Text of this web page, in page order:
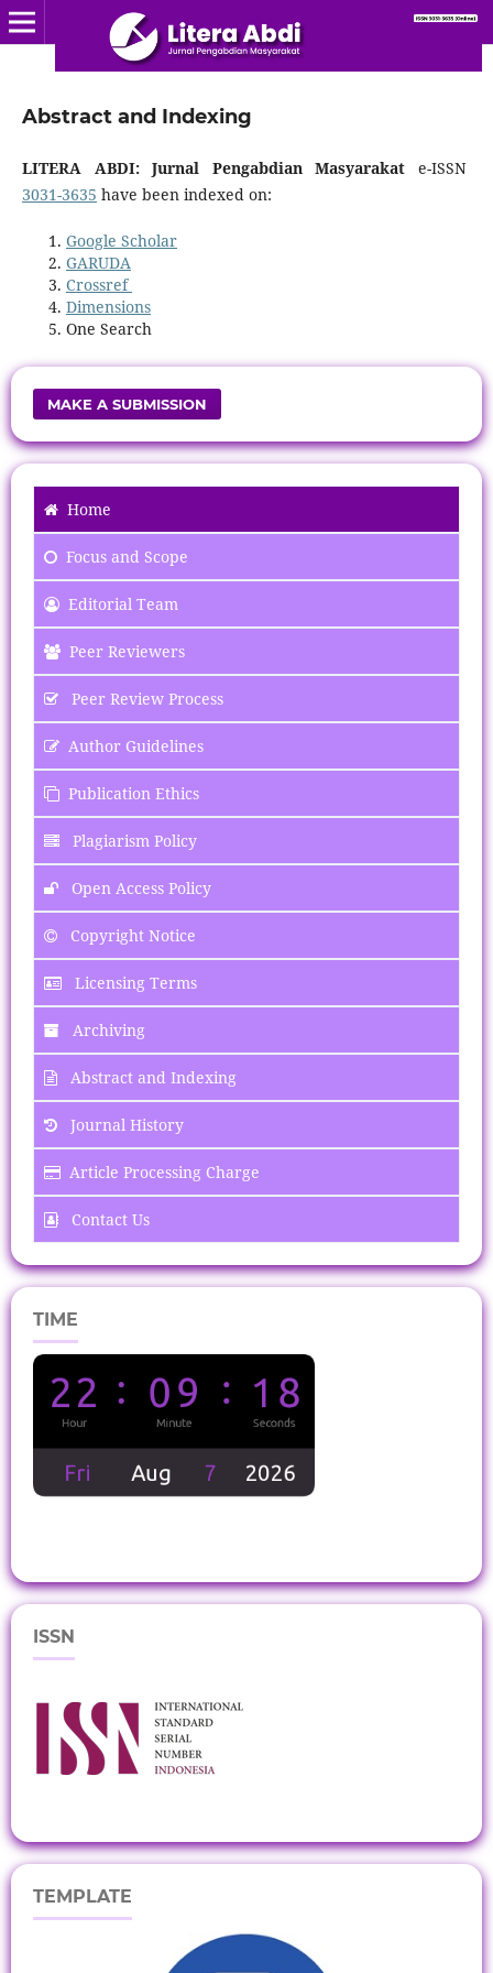
Abstract and Indexing
LITERA ABDI: Jurnal Pengabdian Masyarakat e-ISSN
3031-3635 have been indexed on:
Google Scholar
GARUDA
Crossref
Dimensions
One Search
MAKE A SUBMISSION
Home
Focusand Scope
Editorial Team
Peer Reviewers
Peer Review Process
Author Guidelines
Publication Ethics
Plagiarism Policy
Open Access Policy
Copyright Notice
Licensing Terms
Archiving
Abstract and Indexing
Journal History
Article Processing Charge
Contact Us
TIME
ISSN
TEMPLATE